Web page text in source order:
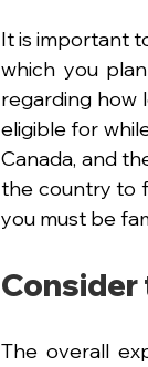
It is important
which you
regarding how
eligible for
Canada, and
the country to
you must be
Consider
The overall